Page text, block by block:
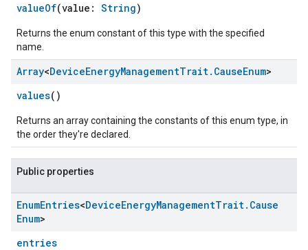
valueOf(value: String)
Returns the enum constant of this type with the specified
name.
Array<DeviceEnergyManagementTrait. CauseEnum>
values()
Returns an array containing the constants of this enum type, in
the order they're declared.
Public properties
EnumEntries<DeviceEnergyManagementTrait. Cause
Enum>
entries